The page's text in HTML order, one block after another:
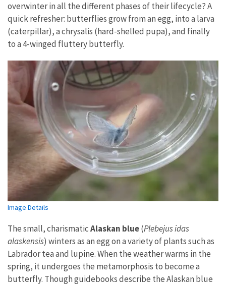
overwinter in all the different phases of their lifecycle? A
quick refresher: butterflies grow from an egg, into a larva
(caterpillar), a chrysalis (hard-shelled pupa), and finally
to a 4-winged fluttery butterfly.
Image Details
The small, charismaticAlaskan blue(Plebejus idas
alaskensis) winters as an egg on a variety of plants such as
Labrador tea and lupine. When the weather warms in the
spring, it undergoes the metamorphosis to become a
butterfly. Though guidebooks describe the Alaskan blue